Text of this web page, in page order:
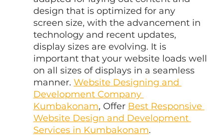
design that is optimized for any
screen size, with the advancement in
technology and recent updates,
display sizes are evolving. It is
important that your website loads well
on all sizes of displays in a seamless
manner. Website Designing and
Development Company
Kumbakonam, Offer Best Responsive
Website Design and Development
Services in Kumbakonam.